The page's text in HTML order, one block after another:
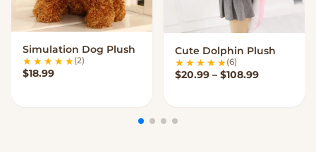
VIEW OPTIONS
Simulation Dog Plush
(2)
$18.99
VIEW OPTIONS
Cute Dolphin Plush
(6)
$20.99 – $108.99Price